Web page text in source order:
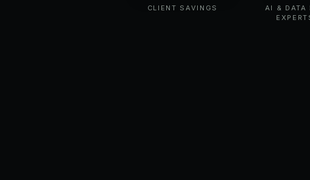
CLIENT SAVINGS
AI & DATA